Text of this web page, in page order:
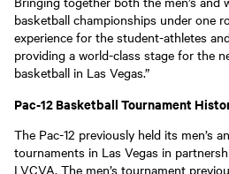
basketball championships under one
experience for the student-athletes
providing a world-class stage for the
basketball in Las Vegas.”
Pac-12 Basketball Tournament
The Pac-12 previously held its men’s
tournaments in Las Vegas in
LVCVA. The men’s tournament